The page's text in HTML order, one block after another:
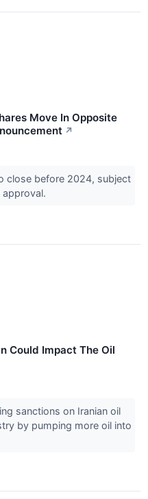
Move In Opposite
↗
close before 2024, subject
Could Impact The Oil
sanctions on Iranian oil
by pumping more oil into